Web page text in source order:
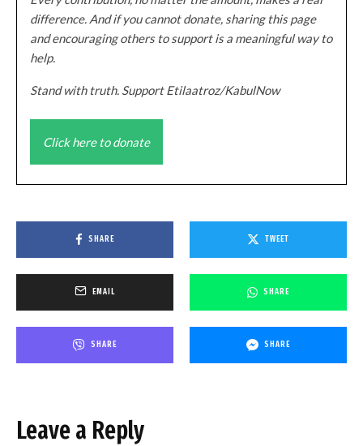
difference. And if you cannot donate, sharing this page
and encouraging others to support is a meaningful way to
help.
Stand with truth. Support Etilaatroz/KabulNow
Click here to donate
SHARE TWEET
EMAIL SHARE
SHARE SHARE
Leave a Reply